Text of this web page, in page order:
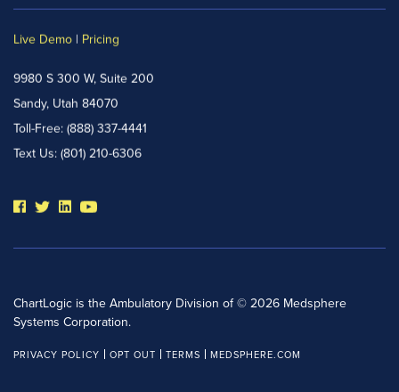
Live Demo | Pricing
9980 S 300 W, Suite 200
Sandy, Utah 84070
Toll-Free: (888) 337-4441
Text Us: (801) 210-6306
ChartLogic is the Ambulatory Division of © 2026 Medsphere
Systems Corporation.
PRIVACY POLICY OPT OUT TERMS MEDSPHERE.COM